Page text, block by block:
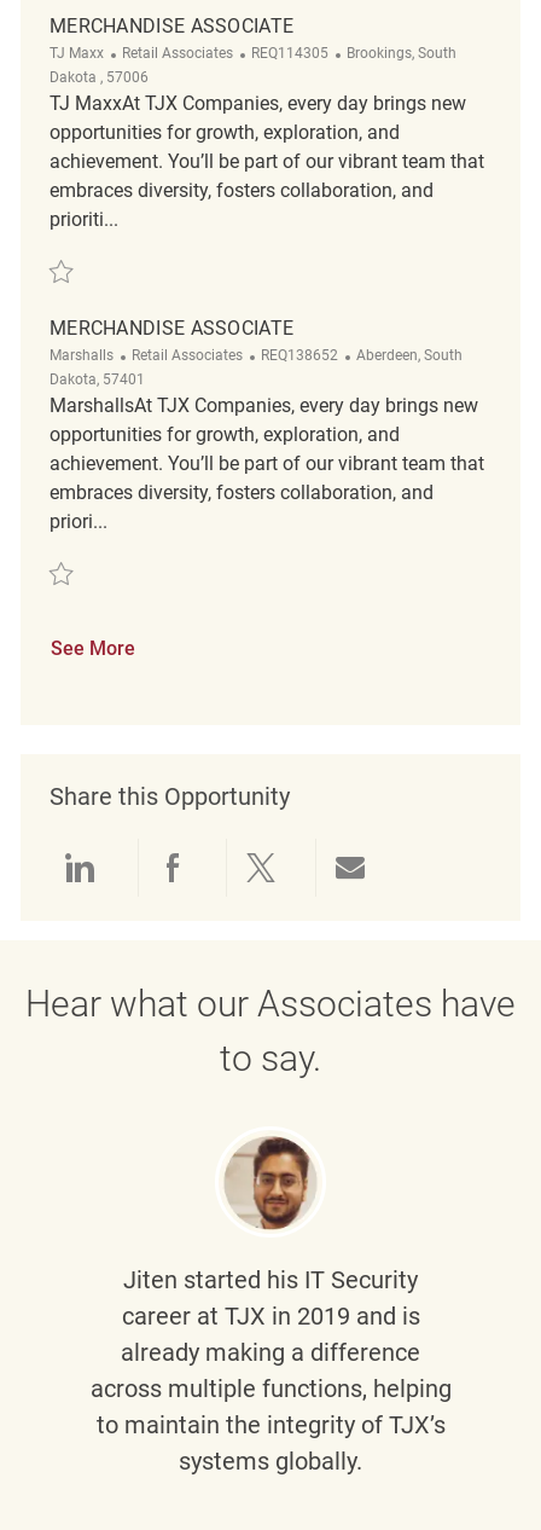
MERCHANDISE ASSOCIATE
TJ Maxx Category
Retail Associates ReqId
REQ114305 Location
Brookings, South
Dakota , 57006
TJ MaxxAt TJX Companies, every day brings new
opportunities for growth, exploration, and
achievement. You’ll be part of our vibrant team that
embraces diversity, fosters collaboration, and
prioriti...
Save Merchandise Associate REQ114305
MERCHANDISE ASSOCIATE
Marshalls Category
Retail Associates ReqId
REQ138652 Location
Aberdeen, South
Dakota, 57401
MarshallsAt TJX Companies, every day brings new
opportunities for growth, exploration, and
achievement. You’ll be part of our vibrant team that
embraces diversity, fosters collaboration, and
priori...
Save Merchandise Associate REQ138652
See More
Share this Opportunity
Hear what our Associates have
to say.
Jiten started his IT Security
career at TJX in 2019 and is
already making a difference
across multiple functions, helping
to maintain the integrity of TJX’s
systems globally.